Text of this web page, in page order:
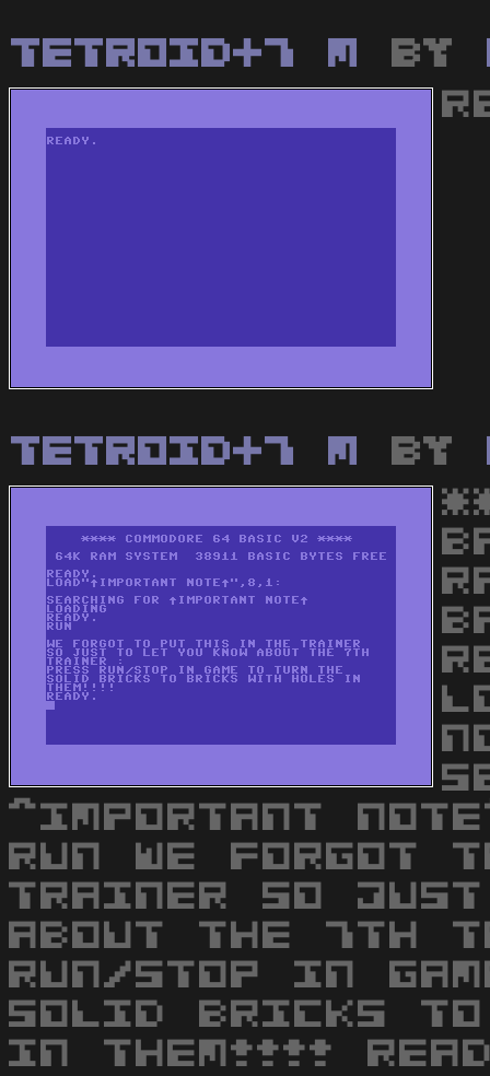
Tetroid+7 M by
Tetroid+7 M by
^IMPORTANT
RUN WE
TRAINER SO
ABOUT THE 7TH
RUN/STOP IN
SOLID BRICKS
IN THEM!!!!